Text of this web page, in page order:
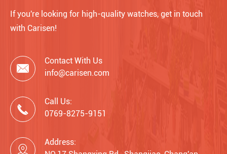
If you're looking for high-quality watches, get in touch
with Carisen!

Contact With Us
info@carisen.com

Call Us:
0769-8275-9151

Address: